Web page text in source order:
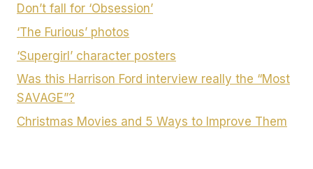
Don’t fall for ‘Obsession’
‘The Furious’ photos
‘Supergirl’ character posters
Was this Harrison Ford interview really the “Most
SAVAGE”?
Christmas Movies and 5 Ways to Improve Them